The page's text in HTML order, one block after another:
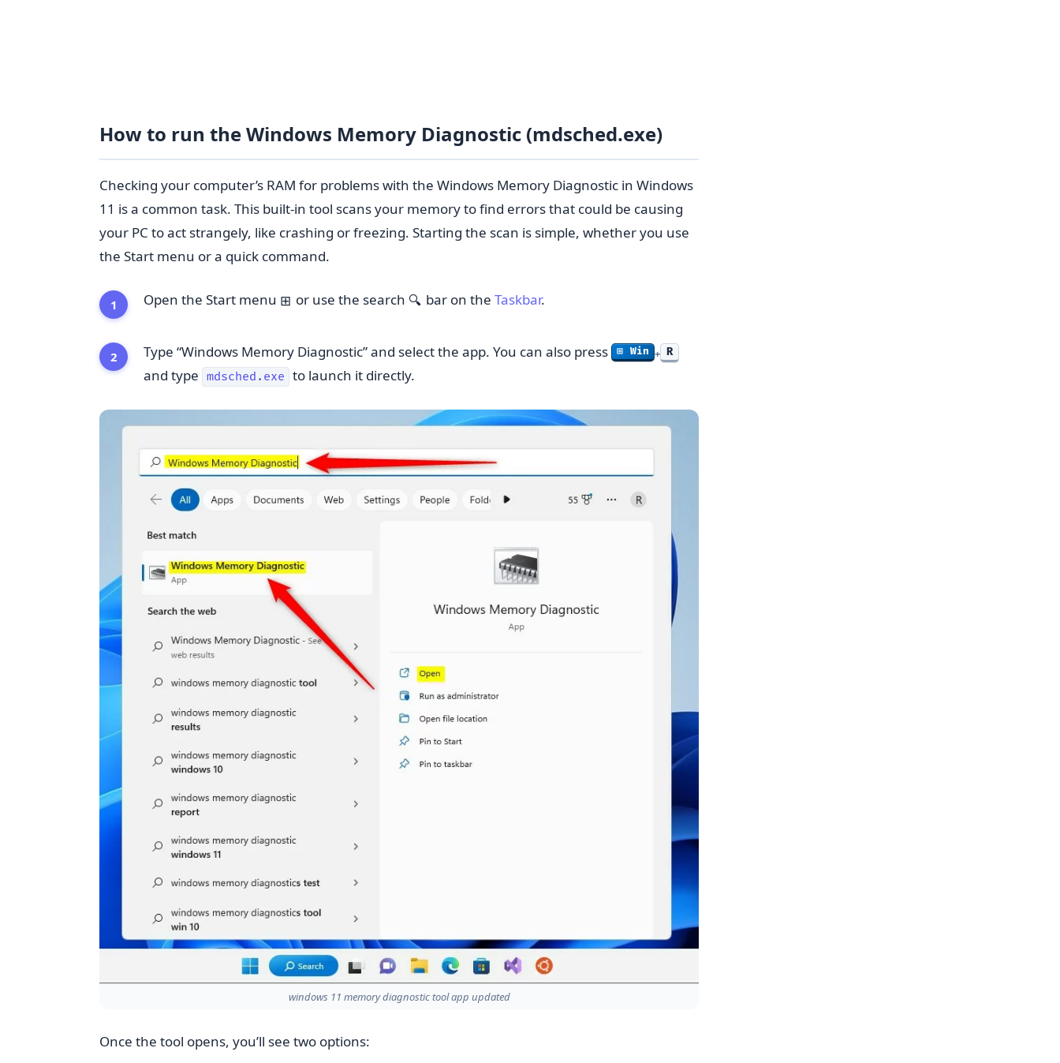
How to run the Windows Memory Diagnostic (mdsched.exe)
Checking your computer’s RAM for problems with the Windows Memory Diagnostic in Windows
11 is a common task. This built-in tool scans your memory to find errors that could be causing
your PC to act strangely, like crashing or freezing. Starting the scan is simple, whether you use
the Start menu or a quick command.
Open the Start menu ⊞ or use the search 🔍 bar on the Taskbar.
Type “Windows Memory Diagnostic” and select the app. You can also press ⊞ Win + R
and type mdsched.exe to launch it directly.
windows 11 memory diagnostic tool app updated
Once the tool opens, you’ll see two options: